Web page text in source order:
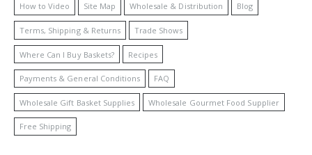
How to Video Site Map Wholesale & Distribution Blog
Terms, Shipping & Returns Trade Shows
Where Can I Buy Baskets? Recipes
Payments & General Conditions FAQ
Wholesale Gift Basket Supplies Wholesale Gourmet Food Supplier
Free Shipping